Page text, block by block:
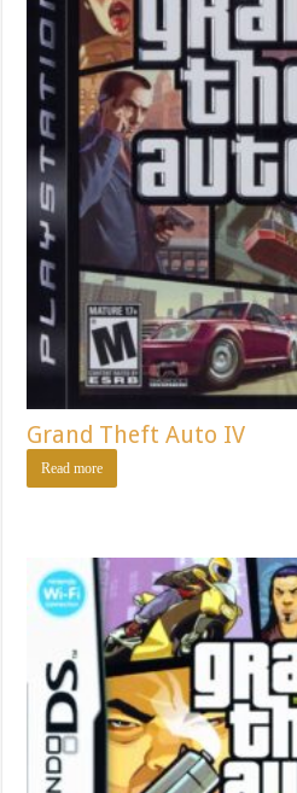
Grand Theft Auto IV
Read more